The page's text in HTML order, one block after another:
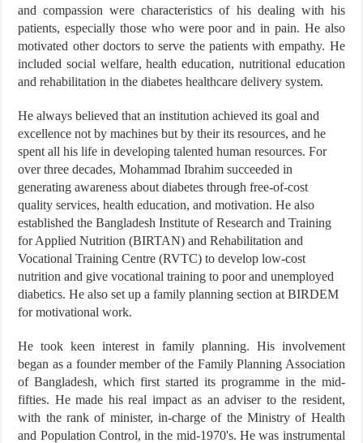
and compassion were characteristics of his dealing with his
patients, especially those who were poor and in pain. He also
motivated other doctors to serve the patients with empathy. He
included social welfare, health education, nutritional education
and rehabilitation in the diabetes healthcare delivery system.
He always believed that an institution achieved its goal and
excellence not by machines but by their its resources, and he
spent all his life in developing talented human resources. For
over three decades, Mohammad Ibrahim succeeded in
generating awareness about diabetes through free-of-cost
quality services, health education, and motivation. He also
established the Bangladesh Institute of Research and Training
for Applied Nutrition (BIRTAN) and Rehabilitation and
Vocational Training Centre (RVTC) to develop low-cost
nutrition and give vocational training to poor and unemployed
diabetics. He also set up a family planning section at BIRDEM
for motivational work.
He took keen interest in family planning. His involvement
began as a founder member of the Family Planning Association
of Bangladesh, which first started its programme in the mid-
fifties. He made his real impact as an adviser to the resident,
with the rank of minister, in-charge of the Ministry of Health
and Population Control, in the mid-1970's. He was instrumental